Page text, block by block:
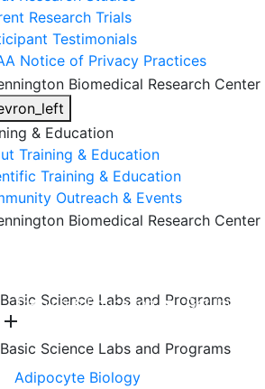
Research Trials
Testimonials
Notice of Privacy Practices
& Education
Training & Education
Training & Education
Outreach & Events
Training & Education Get Involved
Basic Science Labs and Programs
add
Basic Science Labs and Programs
Adipocyte Biology